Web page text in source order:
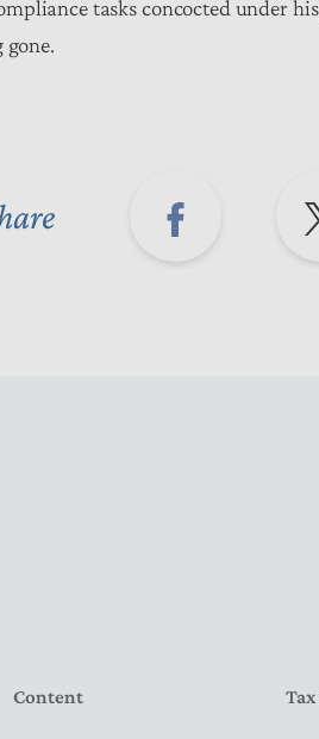
tasks concocted under
gone.
Content Tax